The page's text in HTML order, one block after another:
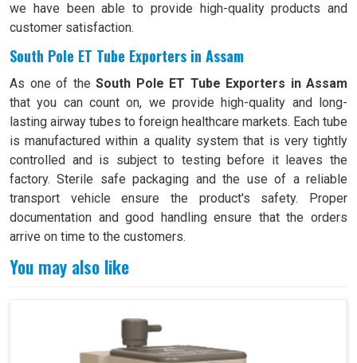
we have been able to provide high-quality products and
customer satisfaction.
South Pole ET Tube Exporters in Assam
As one of the South Pole ET Tube Exporters in Assam
that you can count on, we provide high-quality and long-
lasting airway tubes to foreign healthcare markets. Each tube
is manufactured within a quality system that is very tightly
controlled and is subject to testing before it leaves the
factory. Sterile safe packaging and the use of a reliable
transport vehicle ensure the product's safety. Proper
documentation and good handling ensure that the orders
arrive on time to the customers.
You may also like